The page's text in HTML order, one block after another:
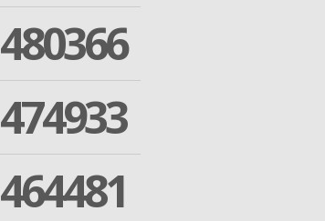
480366
474933
464481